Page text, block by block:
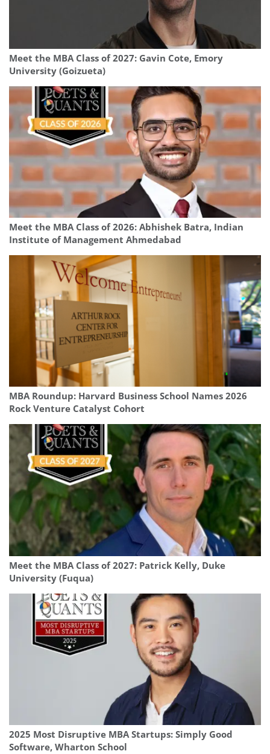
Meet the MBA Class of 2027: Gavin Cote, Emory
University (Goizueta)
Meet the MBA Class of 2026: Abhishek Batra, Indian
Institute of Management Ahmedabad
MBA Roundup: Harvard Business School Names 2026
Rock Venture Catalyst Cohort
Meet the MBA Class of 2027: Patrick Kelly, Duke
University (Fuqua)
2025 Most Disruptive MBA Startups: Simply Good
Software, Wharton School